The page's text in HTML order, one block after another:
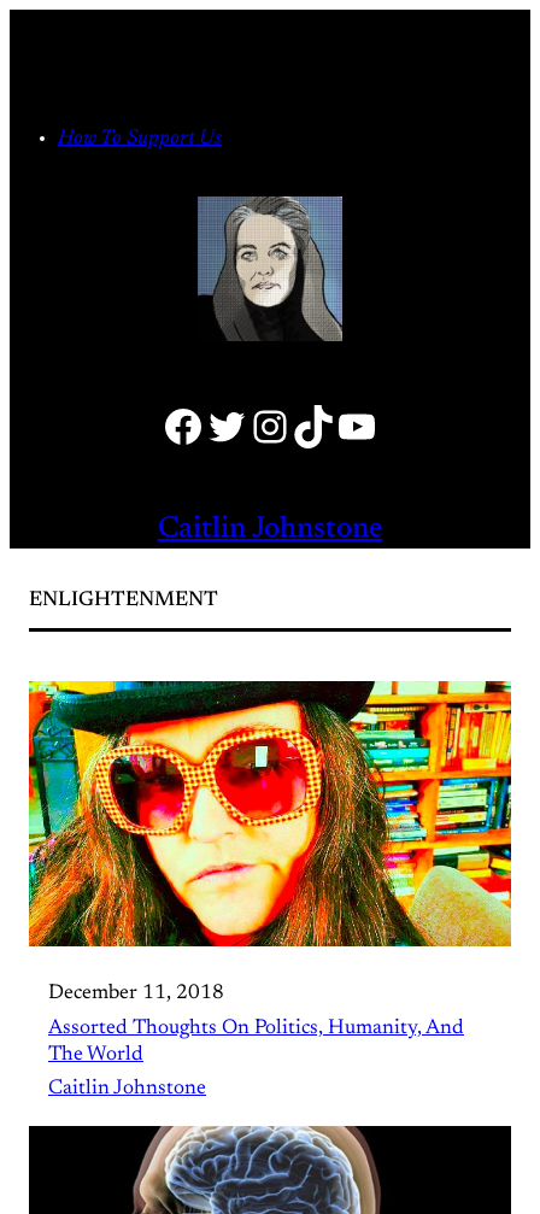
How To Support Us
Facebook Twitter Instagram TikTok YouTube
Caitlin Johnstone
ENLIGHTENMENT
December 11, 2018
Assorted Thoughts On Politics, Humanity, And
The World
Caitlin Johnstone